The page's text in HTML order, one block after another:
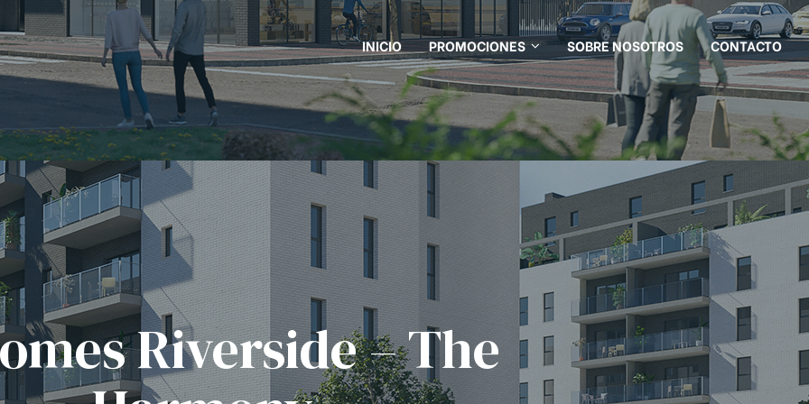
INICIO PROMOCIONES SOBRE NOSOTROS CONTACTO
Riverside – The